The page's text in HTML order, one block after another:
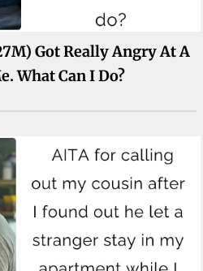
Got Really Angry At A
What Can I Do?